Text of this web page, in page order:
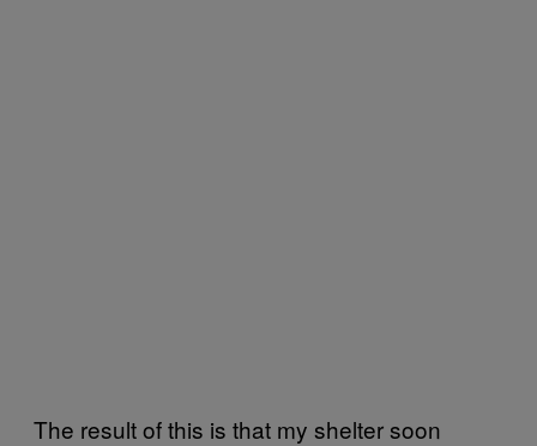
The result of this is that my shelter soon